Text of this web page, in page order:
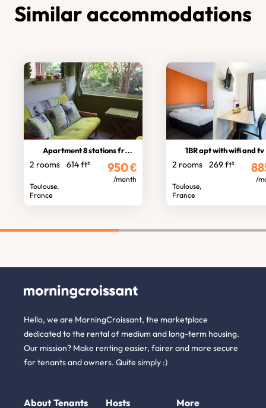
Similar accommodations
Apartment 8 stations from stadium
2 rooms 614 ft²
Toulouse,
France
950€
/month
1BR apt with wifi and tv
2 rooms 269 ft²
Toulouse,
France
/
Hello, we are MorningCroissant, the marketplace
dedicated to the rental of medium and long-term housing.
Our mission? Make renting easier, fairer and more secure
for tenants and owners. Quite simply :)
About Tenants Hosts More